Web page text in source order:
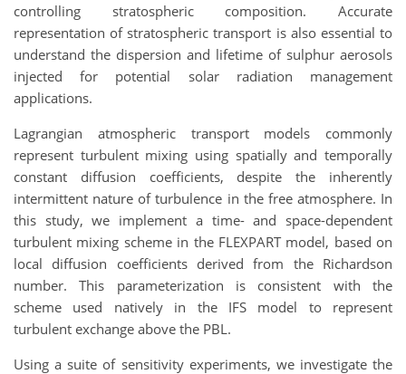
controlling stratospheric composition. Accurate
representation of stratospheric transport is also essential to
understand the dispersion and lifetime of sulphur aerosols
injected for potential solar radiation management
applications.
Lagrangian atmospheric transport models commonly
represent turbulent mixing using spatially and temporally
constant diffusion coefficients, despite the inherently
intermittent nature of turbulence in the free atmosphere. In
this study, we implement a time- and space-dependent
turbulent mixing scheme in the FLEXPART model, based on
local diffusion coefficients derived from the Richardson
number. This parameterization is consistent with the
scheme used natively in the IFS model to represent
turbulent exchange above the PBL.
Using a suite of sensitivity experiments, we investigate the